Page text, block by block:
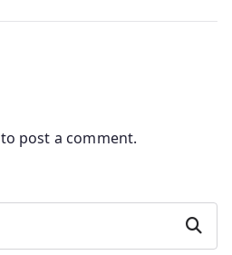
to post a comment.
Search